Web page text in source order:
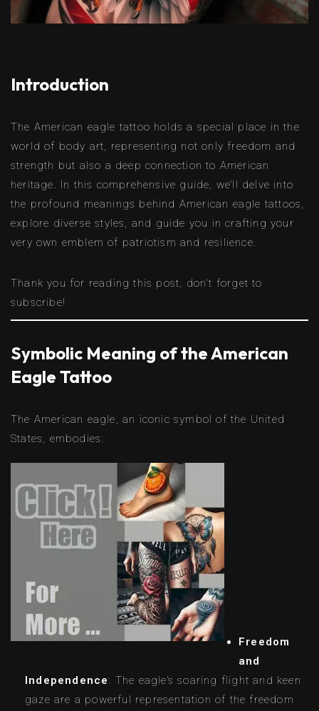
Introduction
The American eagle tattoo holds a special place in the
world of body art, representing not only freedom and
strength but also a deep connection to American
heritage. In this comprehensive guide, we’ll delve into
the profound meanings behind American eagle tattoos,
explore diverse styles, and guide you in crafting your
very own emblem of patriotism and resilience.
Thank you for reading this post, don't forget to
subscribe!
Symbolic Meaning of the American
Eagle Tattoo
The American eagle, an iconic symbol of the United
States, embodies:
Freedom
and
Independence: The eagle’s soaring flight and keen
gaze are a powerful representation of the freedom